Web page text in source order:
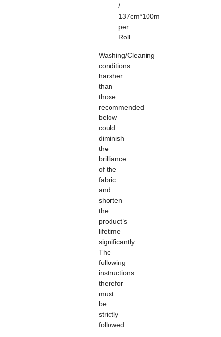
/
137cm*100m
per
Roll
Washing/Cleaning
conditions
harsher
than
those
recommended
below
could
diminish
the
brilliance
of the
fabric
and
shorten
the
product’s
lifetime
significantly.
The
following
instructions
therefor
must
be
strictly
followed.